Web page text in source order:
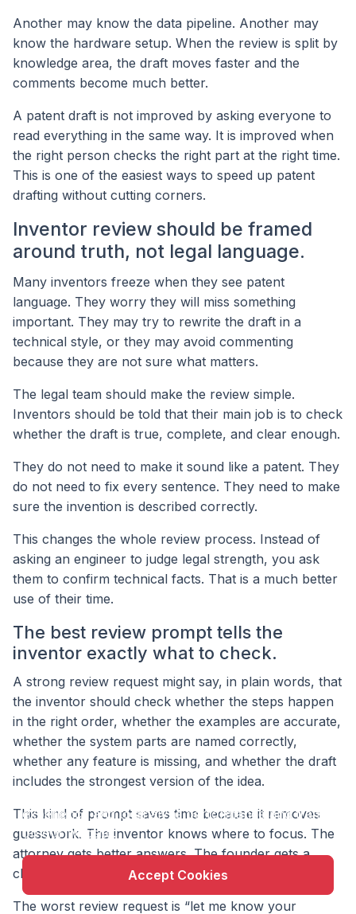
Another may know the data pipeline. Another may
know the hardware setup. When the review is split by
knowledge area, the draft moves faster and the
comments become much better.
A patent draft is not improved by asking everyone to
read everything in the same way. It is improved when
the right person checks the right part at the right time.
This is one of the easiest ways to speed up patent
drafting without cutting corners.
Inventor review should be framed
around truth, not legal language.
Many inventors freeze when they see patent
language. They worry they will miss something
important. They may try to rewrite the draft in a
technical style, or they may avoid commenting
because they are not sure what matters.
The legal team should make the review simple.
Inventors should be told that their main job is to check
whether the draft is true, complete, and clear enough.
They do not need to make it sound like a patent. They
do not need to fix every sentence. They need to make
sure the invention is described correctly.
This changes the whole review process. Instead of
asking an engineer to judge legal strength, you ask
them to confirm technical facts. That is a much better
use of their time.
The best review prompt tells the
inventor exactly what to check.
A strong review request might say, in plain words, that
the inventor should check whether the steps happen
in the right order, whether the examples are accurate,
whether the system parts are named correctly,
whether any feature is missing, and whether the draft
includes the strongest version of the idea.
This kind of prompt saves time because it removes
guesswork. The inventor knows where to focus. The
attorney gets better answers. The founder gets a
cleaner path to filing.
The worst review request is “let me know your
experience and to analyze performance and traffic
on our website.
Accept Cookies